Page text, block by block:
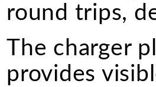
round trips,
The charger
provides